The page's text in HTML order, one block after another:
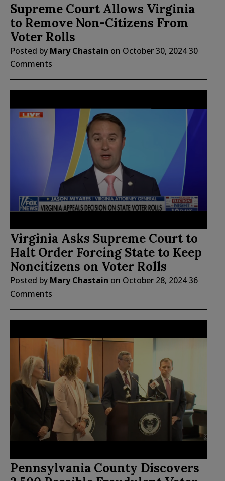
Supreme Court Allows Virginia
to Remove Non-Citizens From
Voter Rolls
Posted by Mary Chastain on October 30, 202430
Comments
Virginia Asks Supreme Court to
Halt Order Forcing State to Keep
Noncitizens on Voter Rolls
Posted by Mary Chastain on October 28, 202436
Comments
Pennsylvania County Discovers